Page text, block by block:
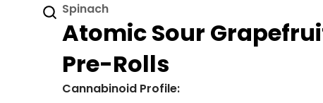
Spinach
Atomic Sour
Pre-Rolls
Cannabinoid Profile: